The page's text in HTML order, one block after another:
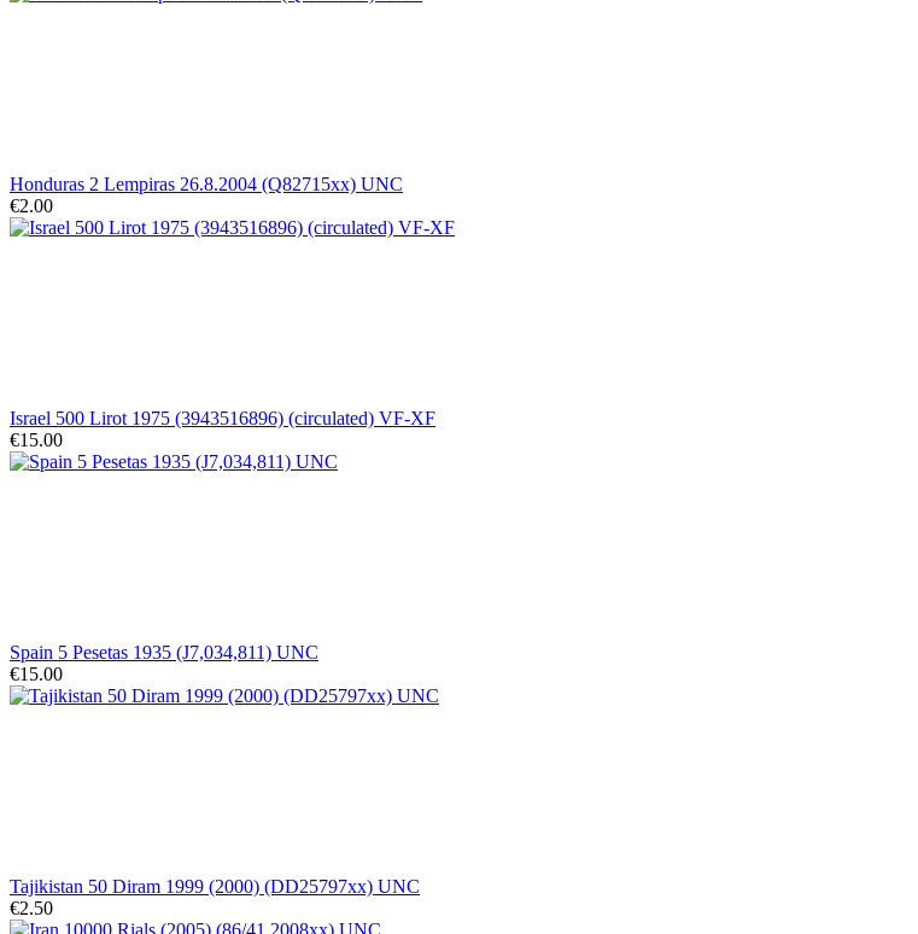
Honduras 2 Lempiras 26.8.2004 (Q82715xx) UNC
€2.00
Israel 500 Lirot 1975 (3943516896) (circulated) VF-XF
€15.00
Spain 5 Pesetas 1935 (J7,034,811) UNC
€15.00
Tajikistan 50 Diram 1999 (2000) (DD25797xx) UNC
€2.50